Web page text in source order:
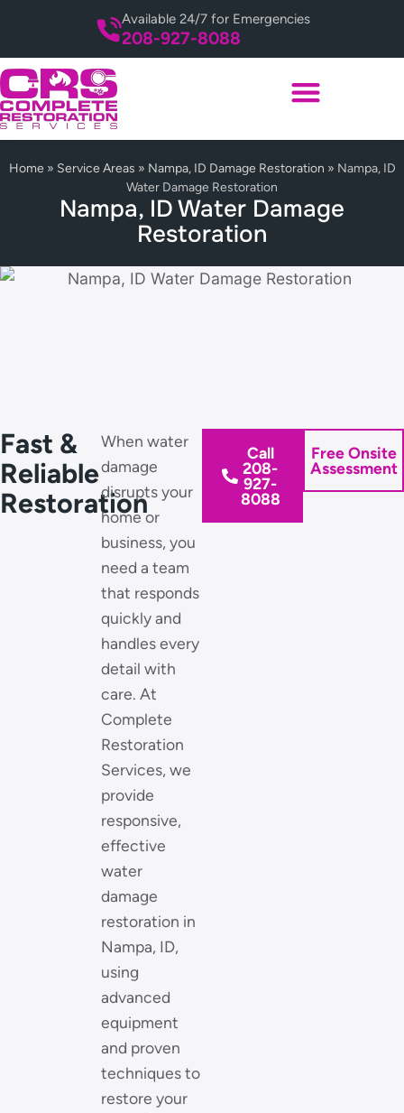
208-927-8088
Available 24/7 for Emergencies
Home » Service Areas » Nampa, ID Damage Restoration » Nampa, ID
Water Damage Restoration
Nampa, ID Water Damage
Restoration
Fast &
Reliable
Restoration
When water
damage
disrupts your
home or
business, you
need a team
that responds
quickly and
handles every
detail with
care. At
Complete
Restoration
Services, we
provide
responsive,
effective
water
damage
restoration in
Nampa, ID,
using
advanced
equipment
and proven
techniques to
restore your
Call
208-
927-
8088
Free Onsite
Assessment